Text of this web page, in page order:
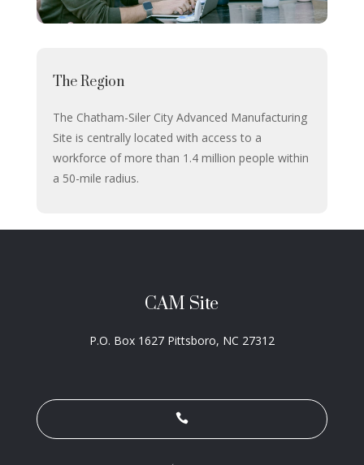
The Region
The Chatham-Siler City Advanced Manufacturing
Site is centrally located with access to a
workforce of more than 1.4 million people within
a 50-mile radius.
CAM Site
P.O. Box 1627 Pittsboro, NC 27312
